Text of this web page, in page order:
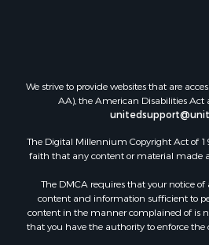
We strive to provide websites that are
AA), the American Disabilities Act
The Digital Millennium Copyright Act of
faith that any content or material made
The DMCA requires that your notice
content and information sufficient to
content in the manner complained of is
that you have the authority to enforce the